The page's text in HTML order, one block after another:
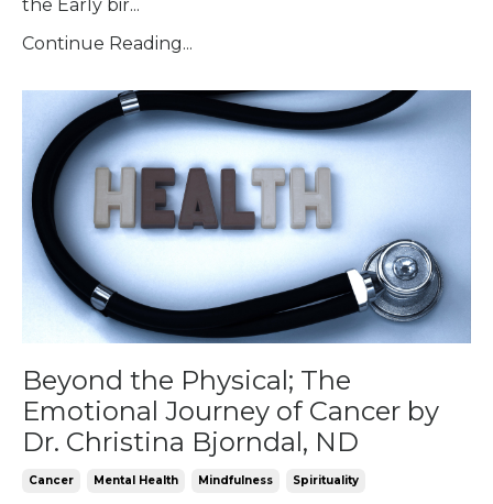
the Early bir...
Continue Reading...
Beyond the Physical; The
Emotional Journey of Cancer by
Dr. Christina Bjorndal, ND
Cancer Mental Health Mindfulness Spirituality